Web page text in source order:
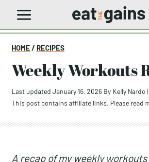
Skip
HOME/ RECIPES
Weekly Workouts
Last updated January 16, 2026 By Kelly Nardo |
This post contains affiliate links. Please read
A recap of my weekly